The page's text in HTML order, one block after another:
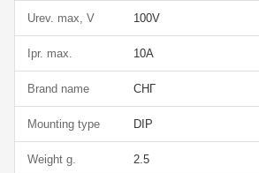
Urev. max, V 100V
Ipr. max. 10A
Brand name СНГ
Mounting type DIP
Weight g. 2.5